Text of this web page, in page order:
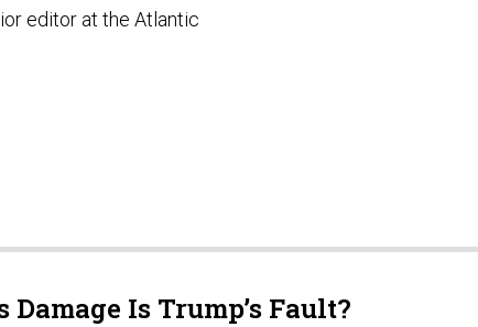
editor at the Atlantic
Is Trump’s Fault?